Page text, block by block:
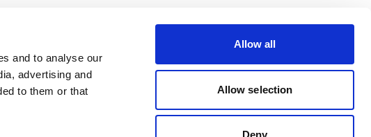
and to analyse our
advertising and
to them or that
Allow all
Allow selection
Deny